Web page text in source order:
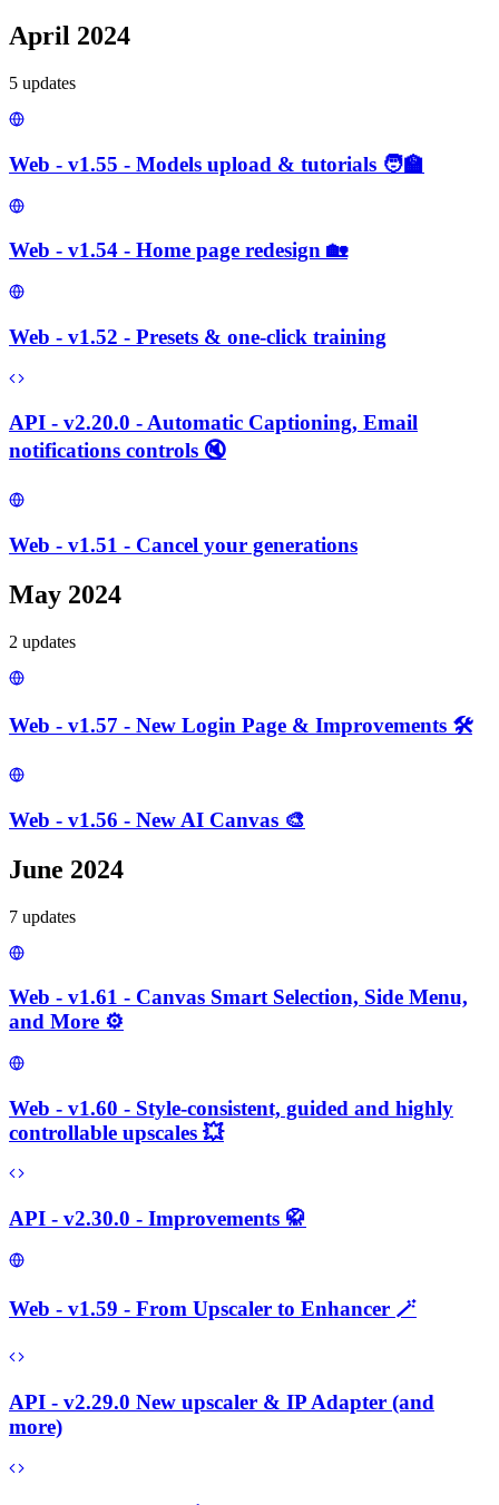
April 2024
5 updates
Web - v1.55 - Models upload & tutorials 🧑‍🏫
Web - v1.54 - Home page redesign 🏡
Web - v1.52 - Presets & one-click training
API - v2.20.0 - Automatic Captioning, Email
notifications controls 🔇
Web - v1.51 - Cancel your generations
May 2024
2 updates
Web - v1.57 - New Login Page & Improvements 🛠️
Web - v1.56 - New AI Canvas 🎨
June 2024
7 updates
Web - v1.61 - Canvas Smart Selection, Side Menu,
and More ⚙️
Web - v1.60 - Style-consistent, guided and highly
controllable upscales 💥
API - v2.30.0 - Improvements 🥋
Web - v1.59 - From Upscaler to Enhancer 🪄
API - v2.29.0 New upscaler & IP Adapter (and
more)